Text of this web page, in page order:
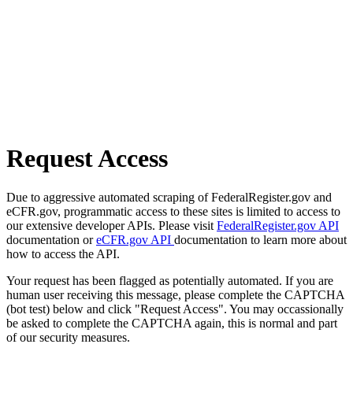
Request Access
Due to aggressive automated scraping of FederalRegister.gov and
eCFR.gov, programmatic access to these sites is limited to access to
our extensive developer APIs. Please visit FederalRegister.gov API
documentation oreCFR.gov API documentation to learn more about
how to access the API.
Your request has been flagged as potentially automated. If you are
human user receiving this message, please complete the CAPTCHA
(bot test) below and click "Request Access". You may occassionally
be asked to complete the CAPTCHA again, this is normal and part
of our security measures.